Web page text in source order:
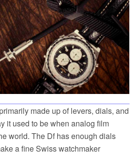
made up of levers, dials, and
it used to be when analog film
world. The Df has enough dials
a fine Swiss watchmaker